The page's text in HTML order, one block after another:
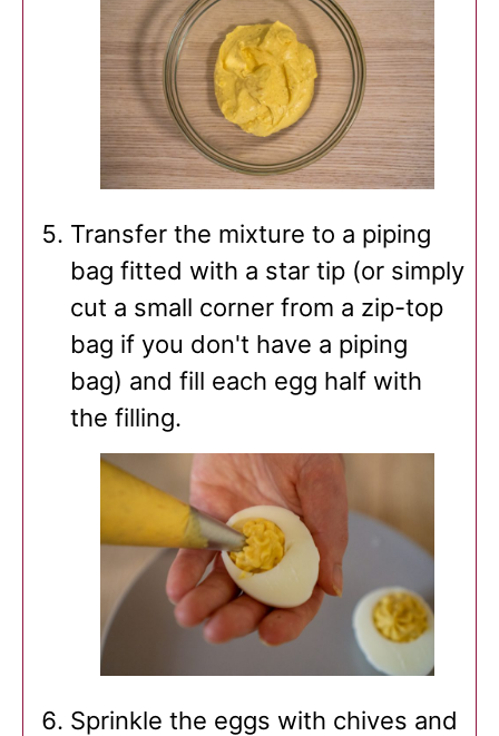
Transfer the mixture to a piping
bag fitted with a star tip (or simply
cut a small corner from a zip-top
bag if you don't have a piping
bag) and fill each egg half with
the filling.
Sprinkle the eggs with chives and